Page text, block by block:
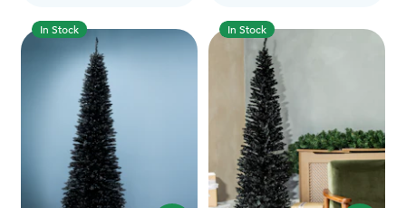
In Stock In Stock